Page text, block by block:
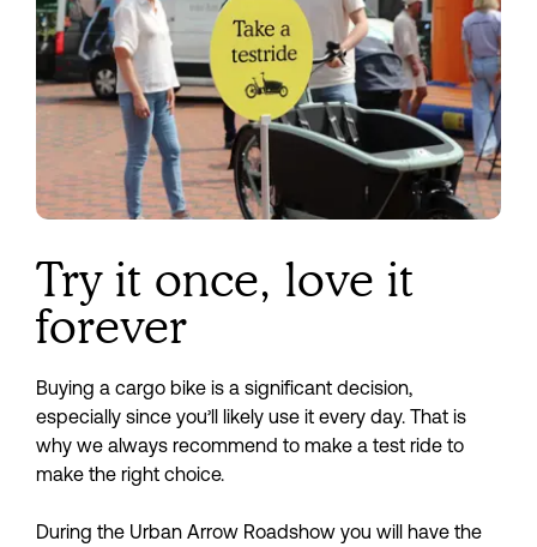
Saturday 19 September11:00 — 16:00
Roadshow Gulpen | Abels Bikes
Rijksweg 113a
6271 AD Gulpen
Sign up
Try it once, love it
forever
Buying a cargo bike is a significant decision,
especially since you’ll likely use it every day. That is
why we always recommend to make a test ride to
make the right choice.
During the Urban Arrow Roadshow you will have the